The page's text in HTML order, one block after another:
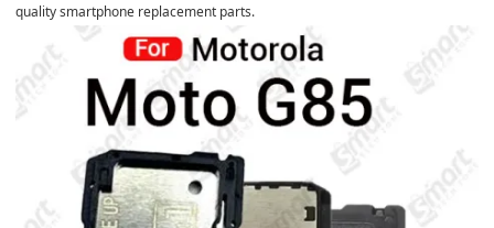
quality smartphone replacement parts.